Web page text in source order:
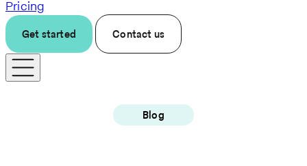
Pricing
Get started Contact us
Blog